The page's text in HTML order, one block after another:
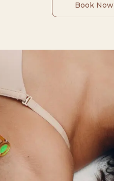
Book Now